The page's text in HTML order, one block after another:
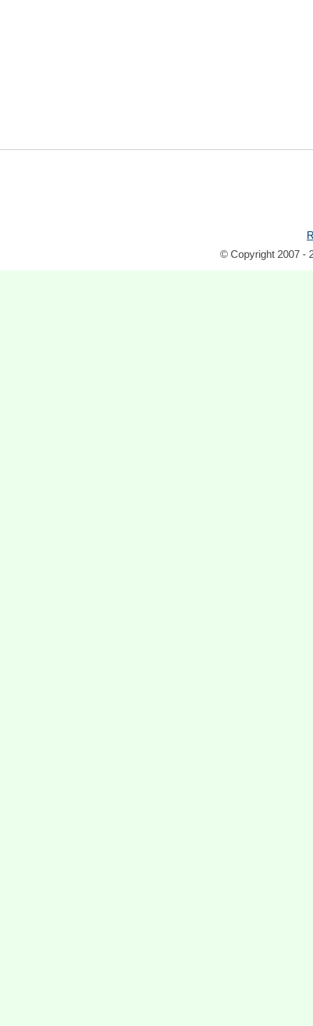
© Copyright 2007 -